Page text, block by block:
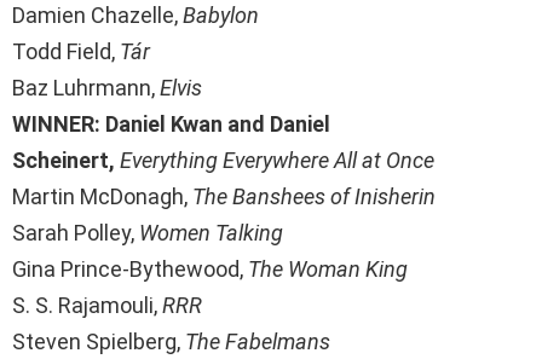
Damien Chazelle,Babylon
Todd Field, Tár
Baz Luhrmann,Elvis
WINNER: Daniel Kwan and Daniel
Scheinert, Everything Everywhere All at Once
Martin McDonagh, The Banshees of Inisherin
Sarah Polley, Women Talking
Gina Prince-Bythewood, The Woman King
S. S. Rajamouli,RRR
Steven Spielberg, The Fabelmans